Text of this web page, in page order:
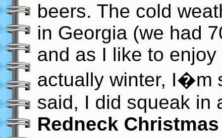
beers. The cold
in Georgia (we had
and as I like to
actually winter, I�m
said, I did squeak in
Redneck